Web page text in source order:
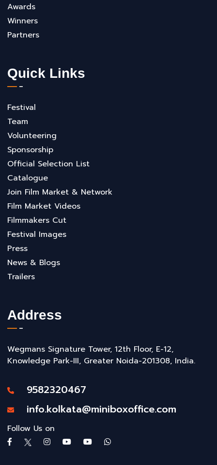
Awards
Winners
Partners
Quick Links
Festival
Team
Volunteering
Sponsorship
Official Selection List
Catalogue
Join Film Market & Network
Film Market Videos
Filmmakers Cut
Festival Images
Press
News & Blogs
Trailers
Address
Wegmans Signature Tower, 12th Floor, E-12,
Knowledge Park-III, Greater Noida-201308, India.
9582320467
info.kolkata@miniboxoffice.com
Follow Us on